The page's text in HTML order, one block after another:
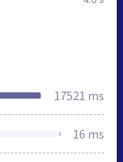
17521 ms
16 ms